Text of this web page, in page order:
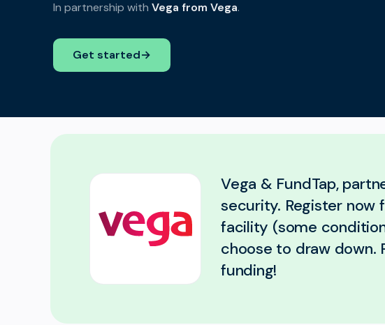
In partnership with Vega from Vega.
Get started→
Vega & FundTap,
security. Register now
facility (some
choose to draw down.
funding!